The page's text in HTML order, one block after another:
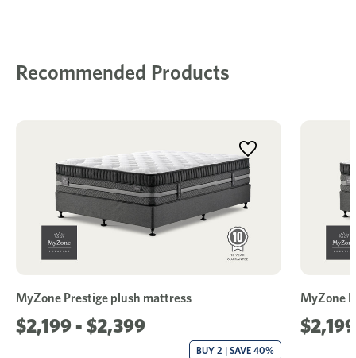
Recommended Products
MyZone Prestige plush mattress
$2,199 - $2,399
BUY 2 | SAVE 40%
MyZone